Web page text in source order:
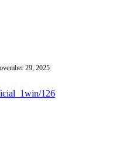
29, 2025
126